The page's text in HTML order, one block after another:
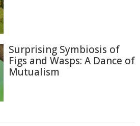
Surprising Symbiosis of
Figs and Wasps: A Dance of
Mutualism